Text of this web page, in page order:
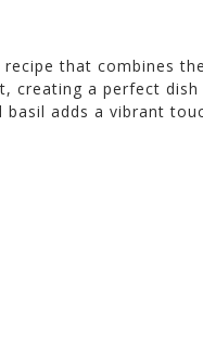
that combines
creating a perfect
adds a vibrant